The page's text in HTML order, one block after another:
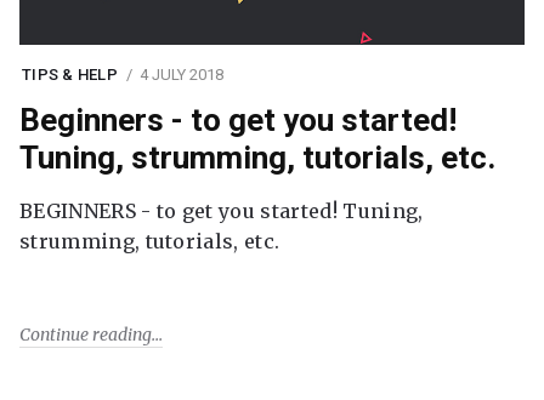
TIPS & HELP 4 JULY 2018
Beginners - to get you started!
Tuning, strumming, tutorials, etc.
BEGINNERS - to get you started! Tuning,
strumming, tutorials, etc.
Continue reading